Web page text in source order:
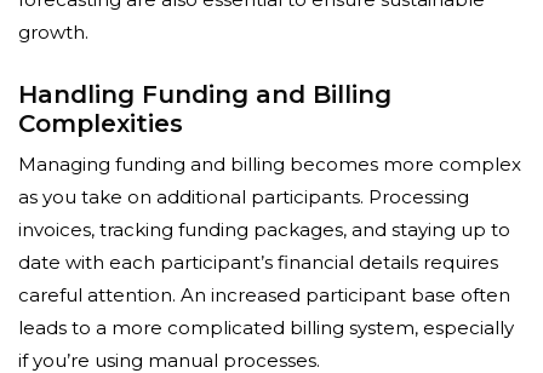
growth.
Handling Funding and Billing
Complexities
Managing funding and billing becomes more complex
as you take on additional participants. Processing
invoices, tracking funding packages, and staying up to
date with each participant’s financial details requires
careful attention. An increased participant base often
leads to a more complicated billing system, especially
if you’re using manual processes.